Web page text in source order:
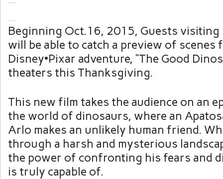
Beginning Oct.16, 2015, Guests visiting
will be able to catch a preview of scenes
Disney•Pixar adventure, “The Good
theaters this Thanksgiving.
This new film takes the audience on an
the world of dinosaurs, where an
Arlo makes an unlikely human friend.
through a harsh and mysterious
the power of confronting his fears and
is truly capable of.